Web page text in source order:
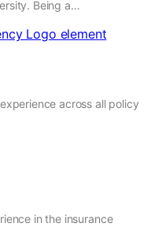
Being a…
across all policy
in the insurance